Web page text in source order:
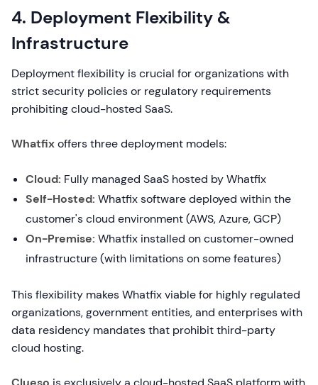
4. Deployment Flexibility &
Infrastructure
Deployment flexibility is crucial for organizations with
strict security policies or regulatory requirements
prohibiting cloud-hosted SaaS.
Whatfixoffers three deployment models:
Cloud: Fully managed SaaS hosted by Whatfix
Self-Hosted: Whatfix software deployed within the
customer's cloud environment (AWS, Azure, GCP)
On-Premise: Whatfix installed on customer-owned
infrastructure (with limitations on some features)
This flexibility makes Whatfix viable for highly regulated
organizations, government entities, and enterprises with
data residency mandates that prohibit third-party
cloud hosting.